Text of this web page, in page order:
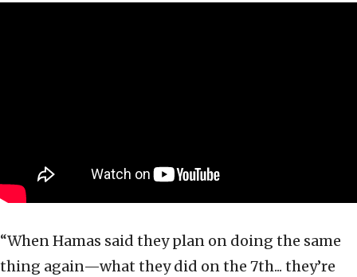
“When Hamas said they plan on doing the same
thing again—what they did on the 7th... they’re